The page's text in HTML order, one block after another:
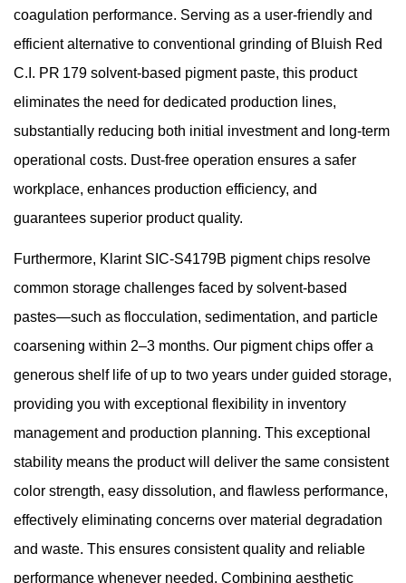
coagulation performance. Serving as a user-friendly and
efficient alternative to conventional grinding of Bluish Red
C.I. PR 179 solvent-based pigment paste, this product
eliminates the need for dedicated production lines,
substantially reducing both initial investment and long-term
operational costs. Dust-free operation ensures a safer
workplace, enhances production efficiency, and
guarantees superior product quality.
Furthermore, Klarint SIC-S4179B pigment chips resolve
common storage challenges faced by solvent-based
pastes—such as flocculation, sedimentation, and particle
coarsening within 2–3 months. Our pigment chips offer a
generous shelf life of up to two years under guided storage,
providing you with exceptional flexibility in inventory
management and production planning. This exceptional
stability means the product will deliver the same consistent
color strength, easy dissolution, and flawless performance,
effectively eliminating concerns over material degradation
and waste. This ensures consistent quality and reliable
performance whenever needed. Combining aesthetic